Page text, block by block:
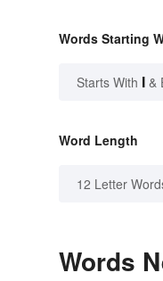
Words Starting
Starts With I &
Word Length
12 Letter
Words